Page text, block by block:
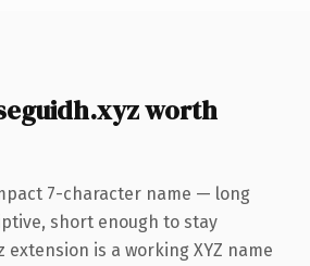
worth
7-character name — long
short enough to stay
extension is a working XYZ name